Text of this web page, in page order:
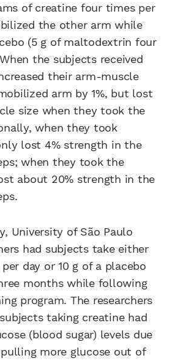
of creatine four times per
the other arm while
(5 g of maltodextrin four
the subjects received
their arm-muscle
arm by 1%, but lost
size when they took the
when they took
lost 4% strength in the
when they took the
about 20% strength in the
University of São Paulo
had subjects take either
day or 10 g of a placebo
months while following
program. The researchers
taking creatine had
(blood sugar) levels due
more glucose out of